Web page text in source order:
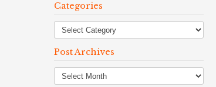
Categories
Post Archives
Post
Archives